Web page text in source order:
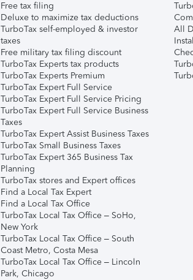
Free tax filing
Deluxe to maximize tax deductions
TurboTax self-employed & investor
taxes
Free military tax filing discount
TurboTax Experts tax products
TurboTax Experts Premium
TurboTax Expert Full Service
TurboTax Expert Full Service Pricing
TurboTax Expert Full Service Business
Taxes
TurboTax Expert Assist Business Taxes
TurboTax Small Business Taxes
TurboTax Expert 365 Business Tax
Planning
TurboTax stores and Expert offices
Find a Local Tax Expert
Find a Local Tax Office
TurboTax Local Tax Office – SoHo,
New York
TurboTax Local Tax Office – South
Coast Metro, Costa Mesa
TurboTax Local Tax Office – Lincoln
Park, Chicago
All